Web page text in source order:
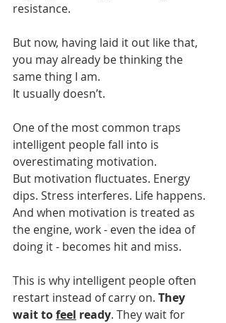
resistance.
But now, having laid it out like that,
you may already be thinking the
same thing I am.
It usually doesn’t.
One of the most common traps
intelligent people fall into is
overestimating motivation.
But motivation fluctuates. Energy
dips. Stress interferes. Life happens.
And when motivation is treated as
the engine, work - even the idea of
doing it - becomes hit and miss.
This is why intelligent people often
restart instead of carry on. They
wait to feel ready. They wait for